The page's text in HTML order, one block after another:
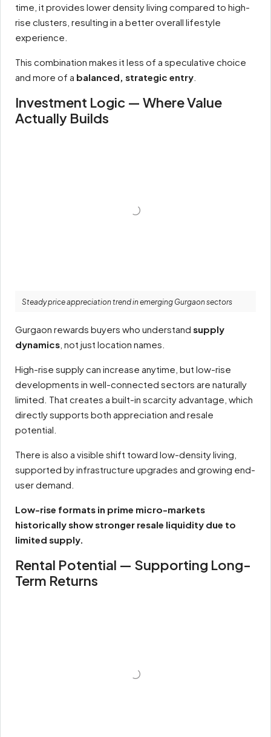
time, it provides lower density living compared to high-
rise clusters, resulting in a better overall lifestyle
experience.
This combination makes it less of a speculative choice
and more of a balanced, strategic entry
Investment Logic — Where Value
Actually Builds
Steady price appreciation trend in emerging Gurgaon sectors
Gurgaon rewards buyers who understand supply
dynamics , not just location names.
High-rise supply can increase anytime, but low-rise
developments in well-connected sectors are naturally
limited. That creates a built-in scarcity advantage, which
directly supports both appreciation and resale
potential.
There is also a visible shift toward low-density living,
supported by infrastructure upgrades and growing end-
user demand.
Low-rise formats in prime micro-markets
historically show stronger resale liquidity due to
limited supply.
Rental Potential — Supporting Long-
Term Returns